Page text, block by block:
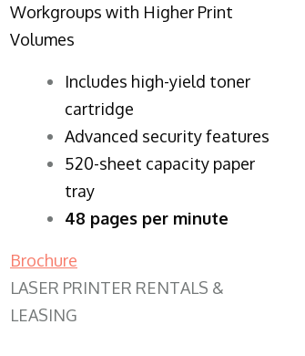
Workgroups with Higher Print
Volumes
​Includes high-yield toner
cartridge
Advanced security features
520-sheet capacity paper
tray
48 pages per minute
Brochure
LASER PRINTER RENTALS &
LEASING